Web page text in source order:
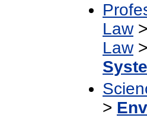
Law
Law
>